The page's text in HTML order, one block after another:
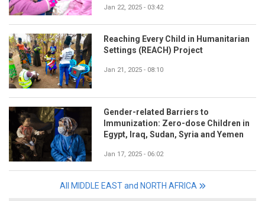
Jan 22, 2025 - 03:42
Reaching Every Child in Humanitarian
Settings (REACH) Project
Jan 21, 2025 - 08:10
Gender-related Barriers to
Immunization: Zero-dose Children in
Egypt, Iraq, Sudan, Syria and Yemen
Jan 17, 2025 - 06:02
All MIDDLE EAST and NORTH AFRICA